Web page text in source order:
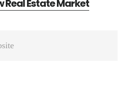
Real Estate Market